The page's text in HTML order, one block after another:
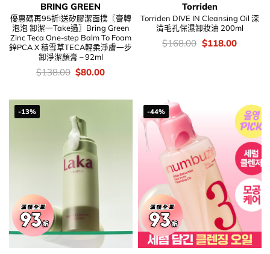
BRING GREEN
優惠碼再95折!送矽膠潔面撲〖膏轉
泡泡 卸潔一Take過〗Bring Green
Zinc Teca One-step Balm To Foam
鋅PCA X 積雪草TECA輕柔淨膚一步
卸淨潔顏膏 – 92ml
價
錢：
$138.00 Original
price
$138.00.
$80.00Current
$80.00.
Torriden
Torriden DIVE IN Cleansing Oil 深
清毛孔保濕卸妝油 200ml
價
錢：
$168.00 Original
price
$118.00Current
-13% -44%